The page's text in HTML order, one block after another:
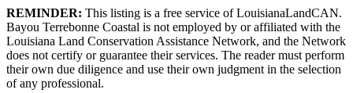
REMINDER: This listing is a free service of LouisianaLandCAN.
Bayou Terrebonne Coastal is not employed by or affiliated with the
Louisiana Land Conservation Assistance Network, and the Network
does not certify or guarantee their services. The reader must perform
their own due diligence and use their own judgment in the selection
of any professional.